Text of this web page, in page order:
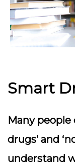
Smart
Many
drugs’ and
understand